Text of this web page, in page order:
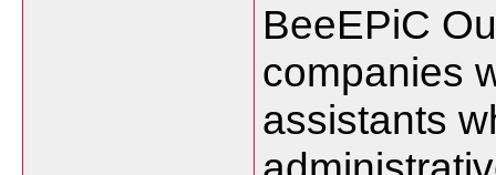
BeeEPiC
companies
assistants